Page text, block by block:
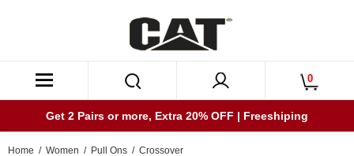
0
Get 2 Pairs or more, Extra 20% OFF | Freeshiping
Home / Women / Pull Ons / Crossover